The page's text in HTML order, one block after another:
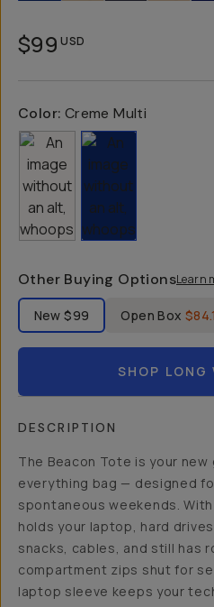
$99 USD
Color: Creme Multi
Other Buying OptionsLearn
Label Product Condition
New$99 Open Box
SHOP LONG
DESCRIPTION
The Beacon Tote is your
everything bag — designed
spontaneous weekends.
holds your laptop, hard
snacks, cables, and still has
compartment zips shut for
laptop sleeve keeps your